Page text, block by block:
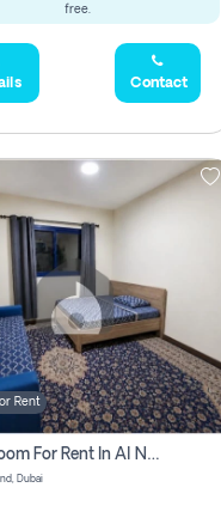
free.
Contact
Rent
Family Room For Rent In Al Nahda Second, Dubai
Dubai